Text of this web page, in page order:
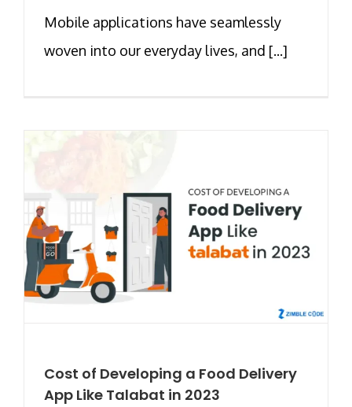
Mobile applications have seamlessly
woven into our everyday lives, and [...]
Cost of Developing a Food Delivery
App Like Talabat in 2023